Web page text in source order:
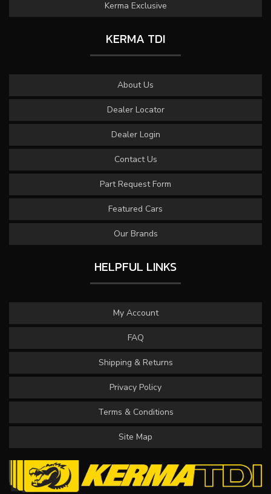
Kerma Exclusive
KERMA TDI
About Us
Dealer Locator
Dealer Login
Contact Us
Part Request Form
Featured Cars
Our Brands
HELPFUL LINKS
My Account
FAQ
Shipping & Returns
Privacy Policy
Terms & Conditions
Site Map